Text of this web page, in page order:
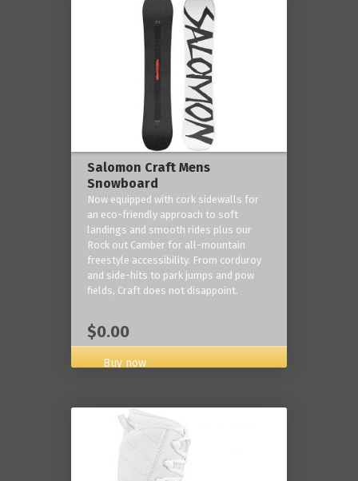
Salomon Craft Mens
Snowboard
Now equipped with cork sidewalls for
an eco-friendly approach to soft
landings and smooth rides plus our
Rock out Camber for all-mountain
freestyle accessibility. From corduroy
and side-hits to park jumps and pow
fields, Craft does not disappoint.
$0.00
Buy now